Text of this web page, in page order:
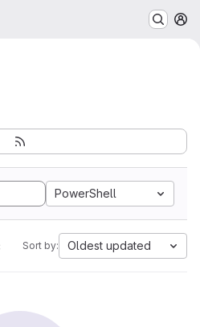
PowerShell
Sort by: Oldest updated